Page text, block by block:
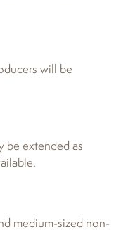
will be
be extended as
medium-sized non-